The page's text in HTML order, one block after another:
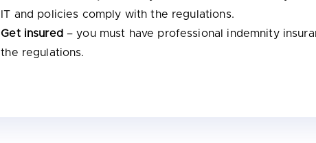
IT and policies comply with the regulations.
Get insured – you must have professional indemnity
the regulations.